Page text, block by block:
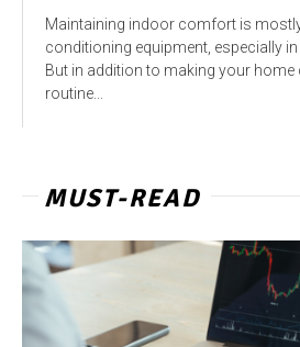
Maintaining indoor comfort is
conditioning equipment, especially
But in addition to making your home
routine...
MUST-READ